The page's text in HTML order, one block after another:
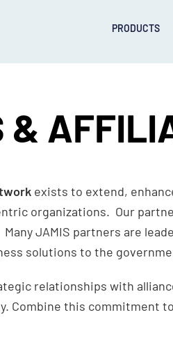
PRODUCTS
&
exists to extend,
organizations. Our
JAMIS partners are
solutions to the
relationships with
Combine this commitment